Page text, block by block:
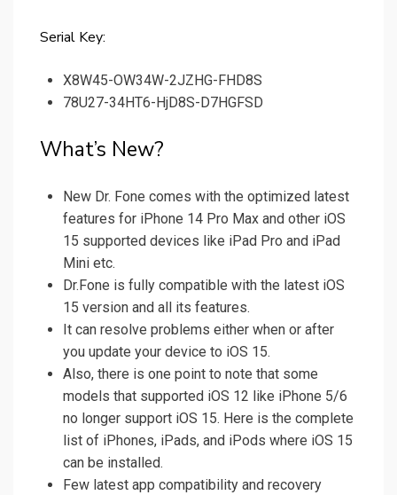
Serial Key:
X8W45-OW34W-2JZHG-FHD8S
78U27-34HT6-HjD8S-D7HGFSD
What’s New?
New Dr. Fone comes with the optimized latest
features for iPhone 14 Pro Max and other iOS
15 supported devices like iPad Pro and iPad
Mini etc.
Dr.Fone is fully compatible with the latest iOS
15 version and all its features.
It can resolve problems either when or after
you update your device to iOS 15.
Also, there is one point to note that some
models that supported iOS 12 like iPhone 5/6
no longer support iOS 15. Here is the complete
list of iPhones, iPads, and iPods where iOS 15
can be installed.
Few latest app compatibility and recovery